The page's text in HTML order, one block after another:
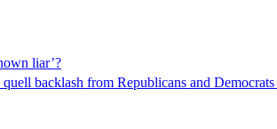
liar’?
backlash from Republicans and